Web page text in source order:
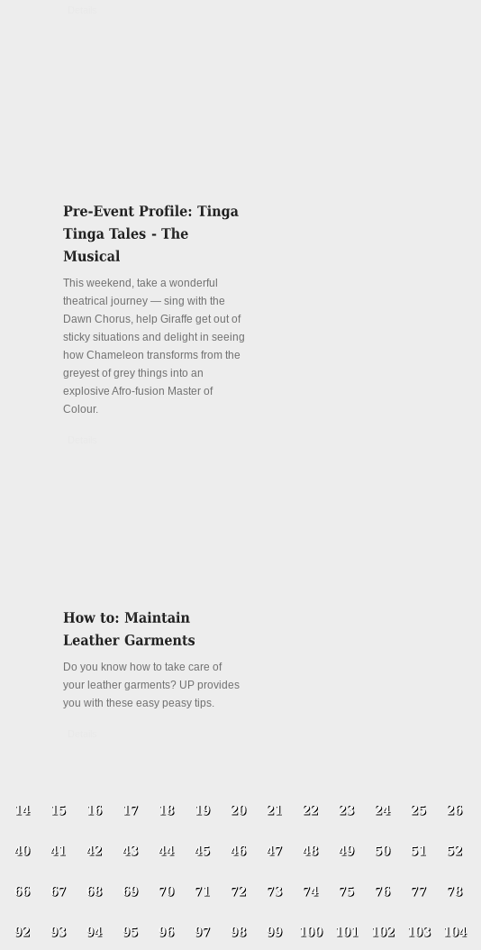
This weekend, take a wonderful
theatrical journey — sing with the
Dawn Chorus, help Giraffe get out of
sticky situations and delight in seeing
how Chameleon transforms from the
greyest of grey things into an
explosive Afro-fusion Master of
Colour.
Do you know how to take care of
your leather garments? UP provides
you with these easy peasy tips.